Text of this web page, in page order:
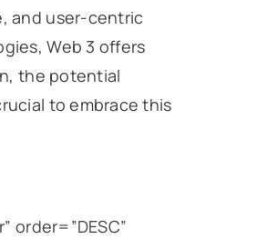
and user-centric
Web 3 offers
the potential
to embrace this
order=”DESC”